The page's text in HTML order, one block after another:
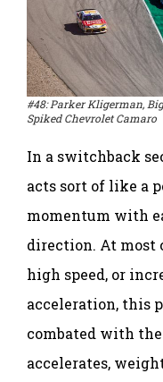
#48: Parker Kligerman,
Spiked Chevrolet Camaro
In a switchback
acts sort of like a
momentum with
direction. At most
high speed, or
acceleration, this
combated with
accelerates,